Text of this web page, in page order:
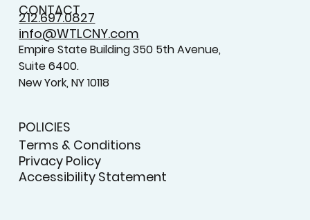
CONTACT
212.697.0827
info@WTLCNY.com
Empire State Building 350 5th Avenue,
Suite 6400.
New York, NY 10118
POLICIES
Terms & Conditions
Privacy Policy
Accessibility Statement